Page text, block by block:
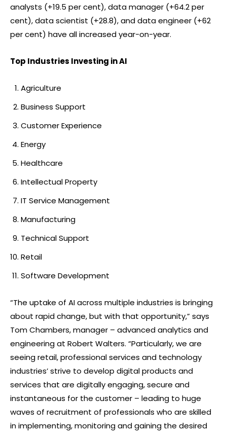
analysts (+19.5 per cent), data manager (+64.2 per
cent), data scientist (+28.8), and data engineer (+62
per cent) have all increased year-on-year.
Top Industries Investing in AI
Agriculture
Business Support
Customer Experience
Energy
Healthcare
Intellectual Property
IT Service Management
Manufacturing
Technical Support
Retail
Software Development
“The uptake of AI across multiple industries is bringing
about rapid change, but with that opportunity,” says
Tom Chambers, manager – advanced analytics and
engineering at Robert Walters. “Particularly, we are
seeing retail, professional services and technology
industries’ strive to develop digital products and
services that are digitally engaging, secure and
instantaneous for the customer – leading to huge
waves of recruitment of professionals who are skilled
in implementing, monitoring and gaining the desired